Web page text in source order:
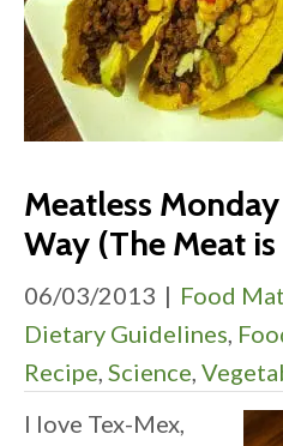
Meatless
Way (The Meat
06/03/2013 | Food
Dietary Guidelines,
Recipe, Science,
I love Tex-Mex,